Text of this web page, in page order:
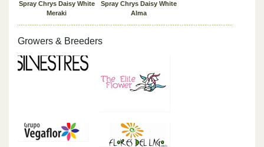
Spray Chrys Daisy White
Meraki
Spray Chrys Daisy White
Alma
Growers & Breeders